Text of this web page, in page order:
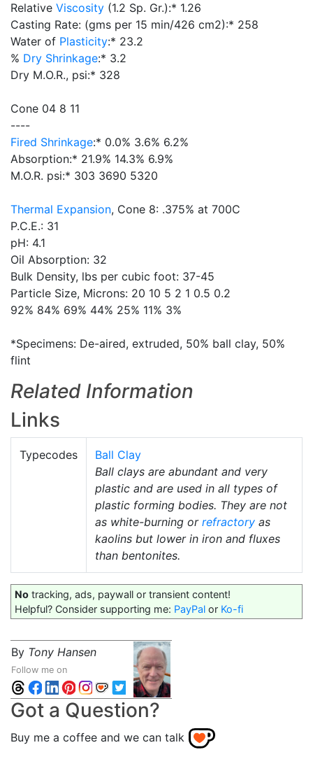
Relative Viscosity (1.2 Sp. Gr.):* 1.26
Casting Rate: (gms per 15 min/426 cm2):* 258
Water of Plasticity:* 23.2
% Dry Shrinkage:* 3.2
Dry M.O.R., psi:* 328
Cone 04 8 11
----
Fired Shrinkage:* 0.0% 3.6% 6.2%
Absorption:* 21.9% 14.3% 6.9%
M.O.R. psi:* 303 3690 5320
Thermal Expansion, Cone 8: .375% at 700C
P.C.E.: 31
pH: 4.1
Oil Absorption: 32
Bulk Density, lbs per cubic foot: 37-45
Particle Size, Microns: 20 10 5 2 1 0.5 0.2
92% 84% 69% 44% 25% 11% 3%
*Specimens: De-aired, extruded, 50% ball clay, 50%
flint
Related Information
Links
Typecodes
Ball Clay
Ball clays are abundant and very
plastic and are used in all types of
plastic forming bodies. They are not
as white-burning or refractory as
kaolins but lower in iron and fluxes
than bentonites.
No tracking, ads, paywall or transient content!
Helpful? Consider supporting me: PayPal or Ko-fi
By Tony Hansen
Follow me on
Got a Question?
Buy me a coffee and we can talk